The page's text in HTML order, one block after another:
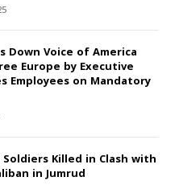
Down Voice of America
Europe by Executive
Employees on Mandatory
Killed in Clash with
in Jumrud